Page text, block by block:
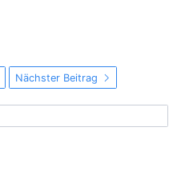
Nächster Beitrag